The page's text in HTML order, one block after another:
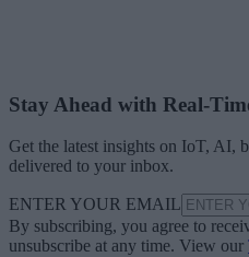
Stay Ahead with Real-
Get the latest insights on IoT, AI,
delivered to your inbox.
ENTER YOUR EMAIL
By subscribing, you agree to
unsubscribe at any time. View our